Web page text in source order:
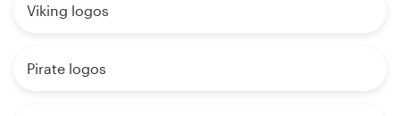
Viking logos
Pirate logos